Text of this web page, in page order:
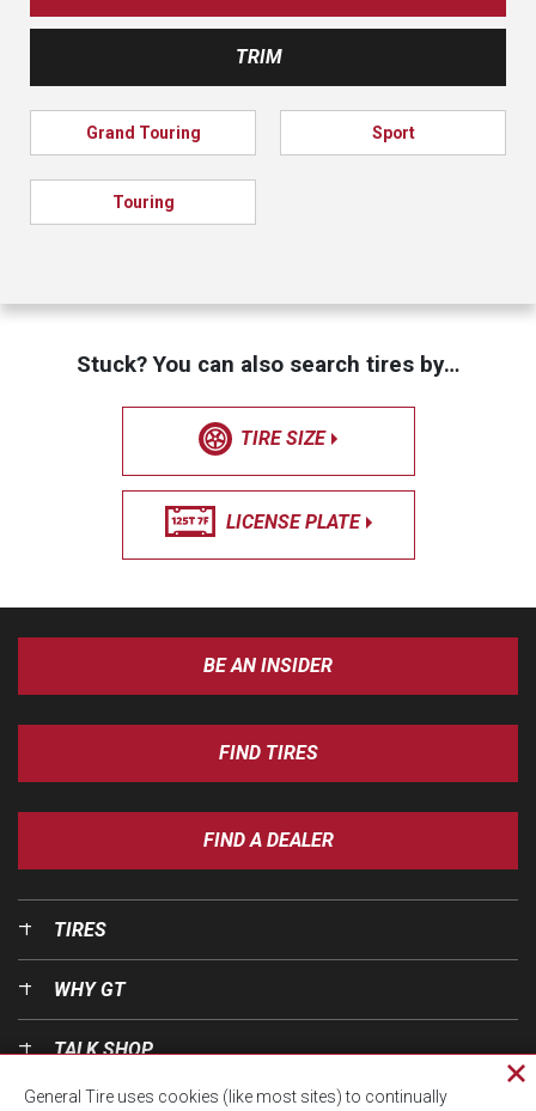
TRIM
Grand Touring Sport
Touring
Stuck? You can also search tires by…
TIRE SIZE
LICENSE PLATE
BE AN INSIDER
FIND TIRES
FIND A DEALER
TIRES
WHY GT
TALK SHOP
General Tire uses cookies (like most sites) to continually